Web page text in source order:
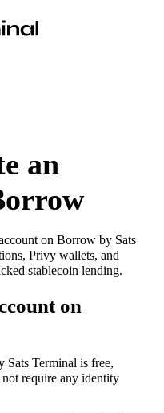
an
on Borrow by Sats
Privy wallets, and
stablecoin lending.
on
Sats Terminal is free,
not require any identity